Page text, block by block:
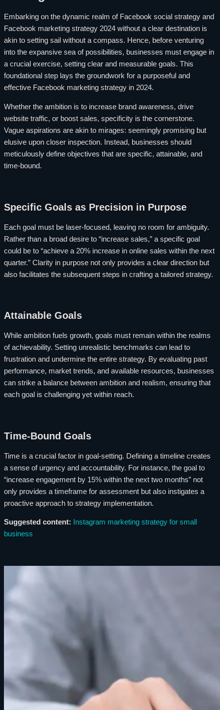
Embarking on the dynamic realm of Facebook social strategy and
Facebook marketing strategy 2024 without a clear destination is
akin to setting sail without a compass. Hence, before venturing
into the expansive sea of possibilities, businesses must engage in
a crucial exercise, setting clear and measurable goals. This
foundational step lays the groundwork for a purposeful and
effective Facebook marketing strategy in 2024.
Whether the ambition is to increase brand awareness, drive
website traffic, or boost sales, specificity is the cornerstone.
Vague aspirations are akin to mirages: seemingly promising but
elusive upon closer inspection. Instead, businesses should
meticulously define objectives that are specific, attainable, and
time-bound.
Specific Goals as Precision in Purpose
Each goal must be laser-focused, leaving no room for ambiguity.
Rather than a broad desire to “increase sales,” a specific goal
could be to “achieve a 20% increase in online sales within the next
quarter.” Clarity in purpose not only provides a clear direction but
also facilitates the subsequent steps in crafting a tailored strategy.
Attainable Goals
While ambition fuels growth, goals must remain within the realms
of achievability. Setting unrealistic benchmarks can lead to
frustration and undermine the entire strategy. By evaluating past
performance, market trends, and available resources, businesses
can strike a balance between ambition and realism, ensuring that
each goal is challenging yet within reach.
Time-Bound Goals
Time is a crucial factor in goal-setting. Defining a timeline creates
a sense of urgency and accountability. For instance, the goal to
“increase engagement by 15% within the next two months” not
only provides a timeframe for assessment but also instigates a
proactive approach to strategy implementation.
Suggested content:
Instagram marketing strategy for small
business